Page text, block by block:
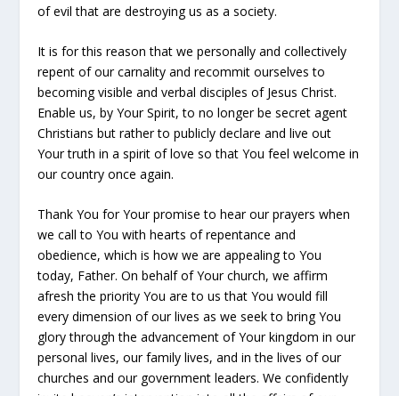
of evil that are destroying us as a society.
It is for this reason that we personally and collectively
repent of our carnality and recommit ourselves to
becoming visible and verbal disciples of Jesus Christ.
Enable us, by Your Spirit, to no longer be secret agent
Christians but rather to publicly declare and live out
Your truth in a spirit of love so that You feel welcome in
our country once again.
Thank You for Your promise to hear our prayers when
we call to You with hearts of repentance and
obedience, which is how we are appealing to You
today, Father. On behalf of Your church, we affirm
afresh the priority You are to us that You would fill
every dimension of our lives as we seek to bring You
glory through the advancement of Your kingdom in our
personal lives, our family lives, and in the lives of our
churches and our government leaders. We confidently